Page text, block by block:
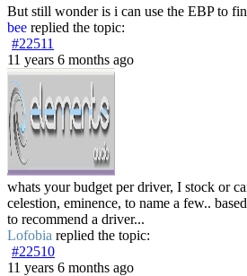
But still wonder is i can use the EBP to
bee replied the topic:
#22511
11 years 6 months ago
whats your budget per driver, I stock or
celestion, eminence, to name a few..
to recommend a driver...
Lofobia replied the topic:
#22510
11 years 6 months ago